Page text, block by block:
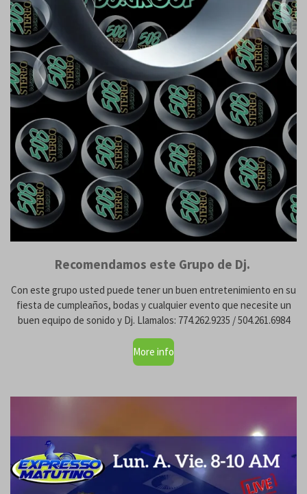
Recomendamos este Grupo de Dj.
Con este grupo usted puede tener un buen entretenimiento en su
fiesta de cumpleaños, bodas y cualquier evento que necesite un
buen equipo de sonido y Dj. Llamalos: 774.262.9235 / 504.261.6984
More info